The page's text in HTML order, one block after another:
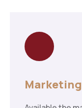
Marketing